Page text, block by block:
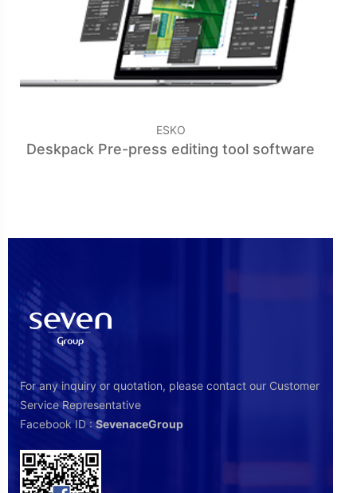
ESKO
Deskpack Pre-press editing tool software
For any inquiry or quotation, please contact our Customer
Service Representative
Facebook ID :SevenaceGroup